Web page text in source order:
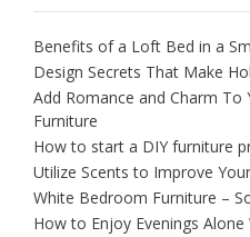
Benefits of a Loft Bed in a
Design Secrets That Make
Add Romance and Charm
Furniture
How to start a DIY furniture
Utilize Scents to Improve
White Bedroom Furniture –
How to Enjoy Evenings Alone